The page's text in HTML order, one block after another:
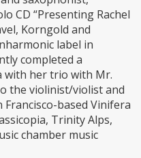
CD “Presenting Rachel
Korngold and
label in
completed a
with her trio with Mr.
the violinist/violist and
based Vinifera
Trinity Alps,
chamber music